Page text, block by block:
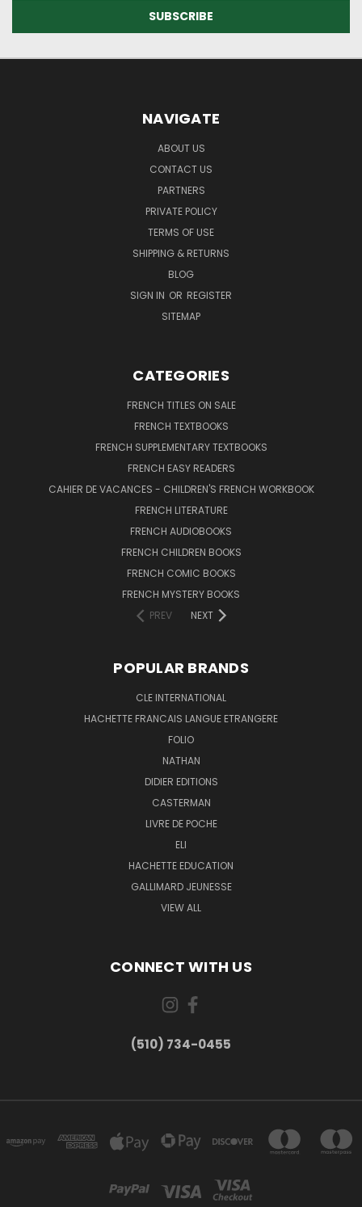
NAVIGATE
ABOUT US
CONTACT US
PARTNERS
PRIVATE POLICY
TERMS OF USE
SHIPPING & RETURNS
BLOG
SIGN IN OR REGISTER
SITEMAP
CATEGORIES
FRENCH TITLES ON SALE
FRENCH TEXTBOOKS
FRENCH SUPPLEMENTARY TEXTBOOKS
FRENCH EASY READERS
CAHIER DE VACANCES - CHILDREN'S FRENCH WORKBOOK
FRENCH LITERATURE
FRENCH AUDIOBOOKS
FRENCH CHILDREN BOOKS
FRENCH COMIC BOOKS
FRENCH MYSTERY BOOKS
PREV
NEXT
POPULAR BRANDS
CLE INTERNATIONAL
HACHETTE FRANCAIS LANGUE ETRANGERE
FOLIO
NATHAN
DIDIER EDITIONS
CASTERMAN
LIVRE DE POCHE
ELI
HACHETTE EDUCATION
GALLIMARD JEUNESSE
VIEW ALL
CONNECT WITH US
(510) 734-0455